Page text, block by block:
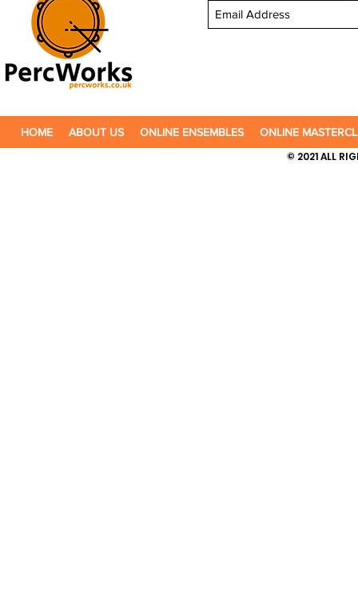
HOME ABOUT US ONLINE ENSEMBLES ONLINE
© 2021 ALL